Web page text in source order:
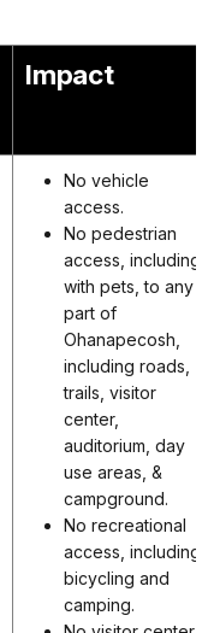
Impact
No vehicle
access.
No pedestrian
access, including
with pets, to any
part of
Ohanapecosh,
including roads,
trails, visitor
center,
auditorium, day
use areas, &
campground.
No recreational
access, including
bicycling and
camping.